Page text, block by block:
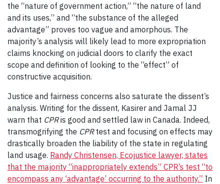
the “nature of government action,” “the nature of land
and its uses,” and “the substance of the alleged
advantage” proves too vague and amorphous. The
majority’s analysis will likely lead to more expropriation
claims knocking on judicial doors to clarify the exact
scope and definition of looking to the “effect” of
constructive acquisition.
Justice and fairness concerns also saturate the dissent’s
analysis. Writing for the dissent, Kasirer and Jamal JJ
warn that CPRis good and settled law in Canada. Indeed,
transmogrifying the CPRtest and focusing on effects may
drastically broaden the liability of the state in regulating
land usage. Randy Christensen, Ecojustice lawyer, states
that the majority “inappropriately extends” CPR’s test “to
encompass any ‘advantage’ occurring to the authority.” In